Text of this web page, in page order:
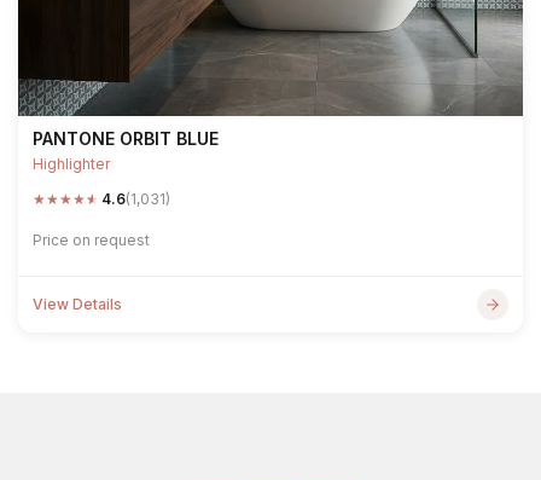
PANTONE ORBIT BLUE
Highlighter
★★★★★ 4.6(1,031)
Price on request
View Details